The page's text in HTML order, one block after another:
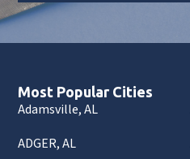
Most Popular Cities
Adamsville, AL
ADGER, AL